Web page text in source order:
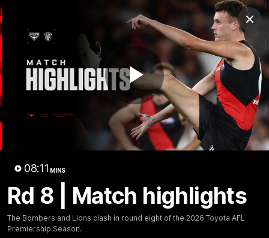
Play
08:11 MINS
Rd 8 | Match highlights
The Bombers and Lions clash in round eight of the 2026 Toyota AFL
Premiership Season.
Logo
Menu
Club
Video Fixture Membership
Videos
Bombers return to Tiwi